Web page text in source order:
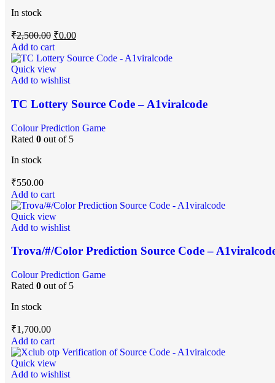
In stock
₹2,500.00 ₹0.00
Add to cart
Quick view
Add to wishlist
TC Lottery Source Code – A1viralcode
Colour Prediction Game
Rated 0 out of 5
In stock
₹550.00
Add to cart
Quick view
Add to wishlist
Trova/#/Color Prediction Source Code –
Colour Prediction Game
Rated 0 out of 5
In stock
₹1,700.00
Add to cart
Quick view
Add to wishlist